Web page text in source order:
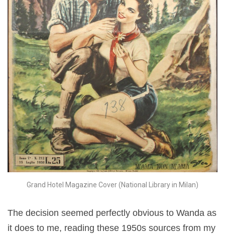
Grand Hotel Magazine Cover (National Library in Milan)
The decision seemed perfectly obvious to Wanda as
it does to me, reading these 1950s sources from my